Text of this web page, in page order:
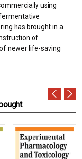
using
has brought in a
of
newer life-saving